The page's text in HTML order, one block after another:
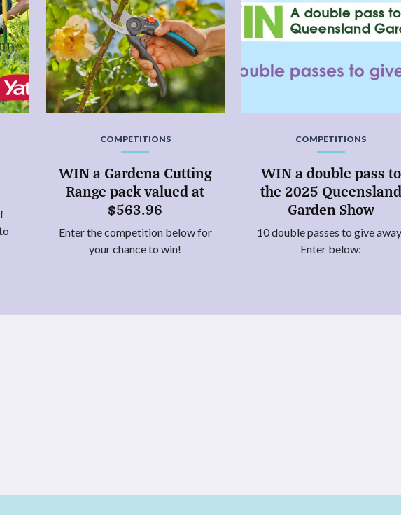
COMPETITIONS
WIN a Gardena Cutting
Range pack valued at
$563.96
Enter the competition below for
your chance to win!
COMPETITIONS
WIN a double pass to
the 2025 Queensland
Garden Show
10 double passes to give
Enter below: